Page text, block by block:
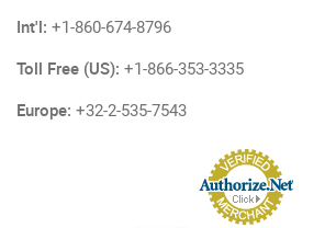
Int'l: +1-860-674-8796
Toll Free (US): +1-866-353-3335
Europe: +32-2-535-7543